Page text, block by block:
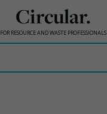
Circular.
FOR RESOURCE AND WASTE PROFESSIONALS